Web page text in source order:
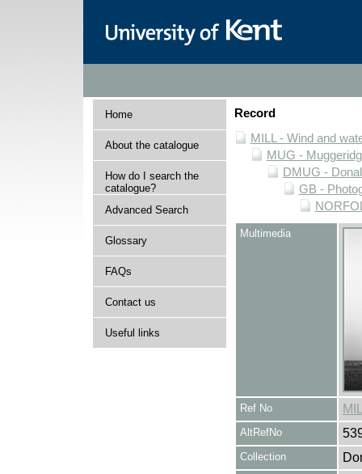
Home
About the catalogue
How do I search the
catalogue?
Advanced Search
Glossary
FAQs
Contact us
Useful links
Record
MILL - Wind and
MUG -
DMUG -
GB -
Multimedia
Ref No
AltRefNo
Collection